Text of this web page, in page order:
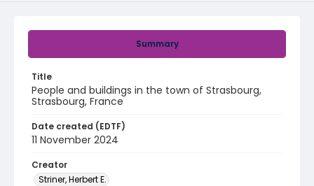
Summary
Title
People and buildings in the town of Strasbourg,
Strasbourg, France
Date created (EDTF)
11 November 2024
Creator
Striner, Herbert E.